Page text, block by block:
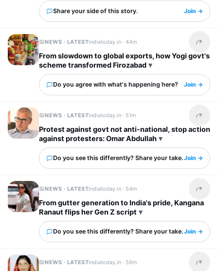
Share your side of this story. Join →
NEWS · LATESTindiatoday.in ·44m Share
From slowdown to global exports, how Yogi govt's
scheme transformed Firozabad
Do you agree with what's happening here? Join →
NEWS · LATESTindiatoday.in · 51m Share
Protest against govt not anti-national, stop action
against protesters: Omar Abdullah
Do you see this differently? Share your take.Join →
NEWS · LATESTindiatoday.in · 54m Share
From gutter generation to India's pride, Kangana
Ranaut flips her Gen Z script
Do you see this differently? Share your take.Join →
NEWS · LATESTindiatoday.in · 59m Share